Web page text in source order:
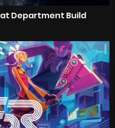
Department Build